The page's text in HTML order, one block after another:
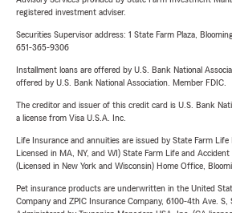
registered investment adviser.
Securities Supervisor address: 1 State Farm Plaza,
651-365-9306
Installment loans are offered by U.S. Bank National
offered by U.S. Bank National Association. Member FDIC.
The creditor and issuer of this credit card is U.S. Bank
a license from Visa U.S.A. Inc.
Life Insurance and annuities are issued by State Farm Life
Licensed in MA, NY, and WI) State Farm Life and
(Licensed in New York and Wisconsin) Home Office,
Pet insurance products are underwritten in the United
Company and ZPIC Insurance Company, 6100-4th Ave. S,